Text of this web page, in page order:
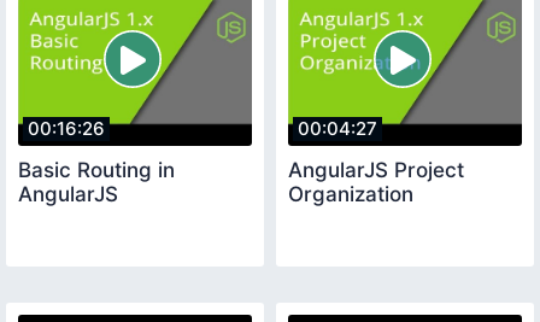
00:16:26
Basic Routing in
AngularJS
00:04:27
AngularJS Project
Organization